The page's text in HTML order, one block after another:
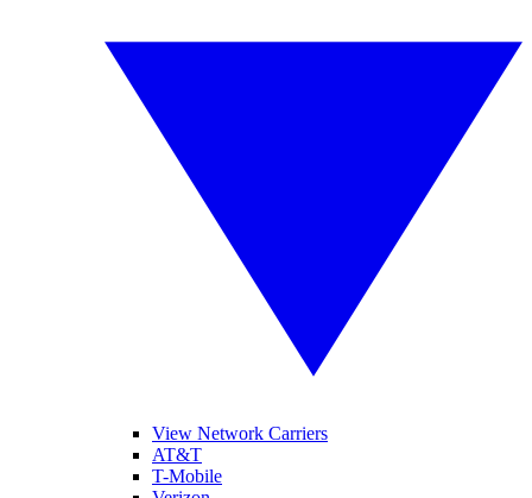
View Network Carriers
AT&T
T-Mobile